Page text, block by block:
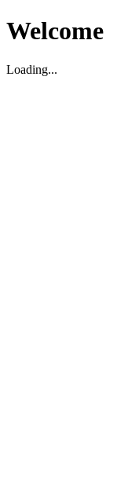
Welcome
Loading...